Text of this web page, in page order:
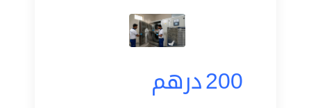
200درهم